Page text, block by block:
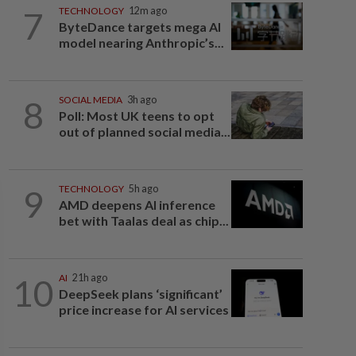
7 TECHNOLOGY 12m ago
ByteDance targets mega AI
model nearing Anthropic’s...
8 SOCIAL MEDIA 3h ago
Poll: Most UK teens to opt
out of planned social media...
9 TECHNOLOGY 5h ago
AMD deepens AI inference
bet with Taalas deal as chip...
10 AI 21h ago
DeepSeek plans ‘significant’
price increase for AI services